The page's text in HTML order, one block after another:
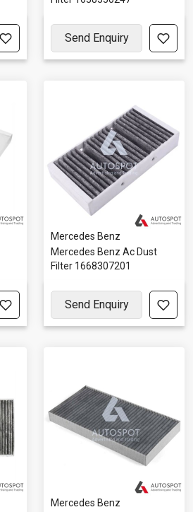
Send Enquiry
Mercedes Benz
Mercedes Benz Ac Dust
Filter 1668307201
Send Enquiry
Mercedes Benz